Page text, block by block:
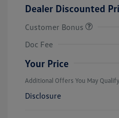
Dealer Discounted
Customer Bonus
Doc Fee
Your Price
Additional Offers You May
Disclosure